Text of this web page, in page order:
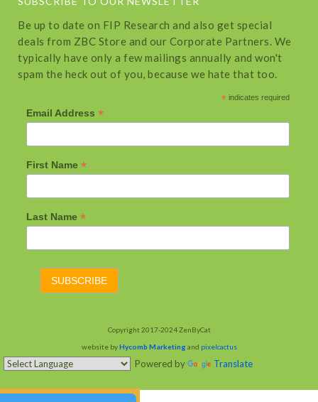
Be up to date on FIP Research and also get special
deals from ZBC Store and our Corporate Partners. We
typically have only a few mailings annually and won't
spam the heck out of you, because we hate that too.
* indicates required
Email Address *
First Name *
Last Name *
Copyright 2017-2024 ZenByCat
website byHycomb Marketing and pixelcactus
Powered by Translate